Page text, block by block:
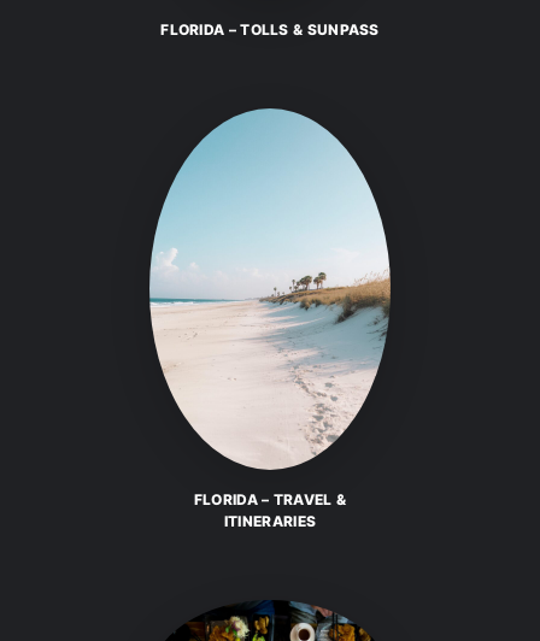
FLORIDA – TOLLS & SUNPASS
FLORIDA – TRAVEL &
ITINERARIES